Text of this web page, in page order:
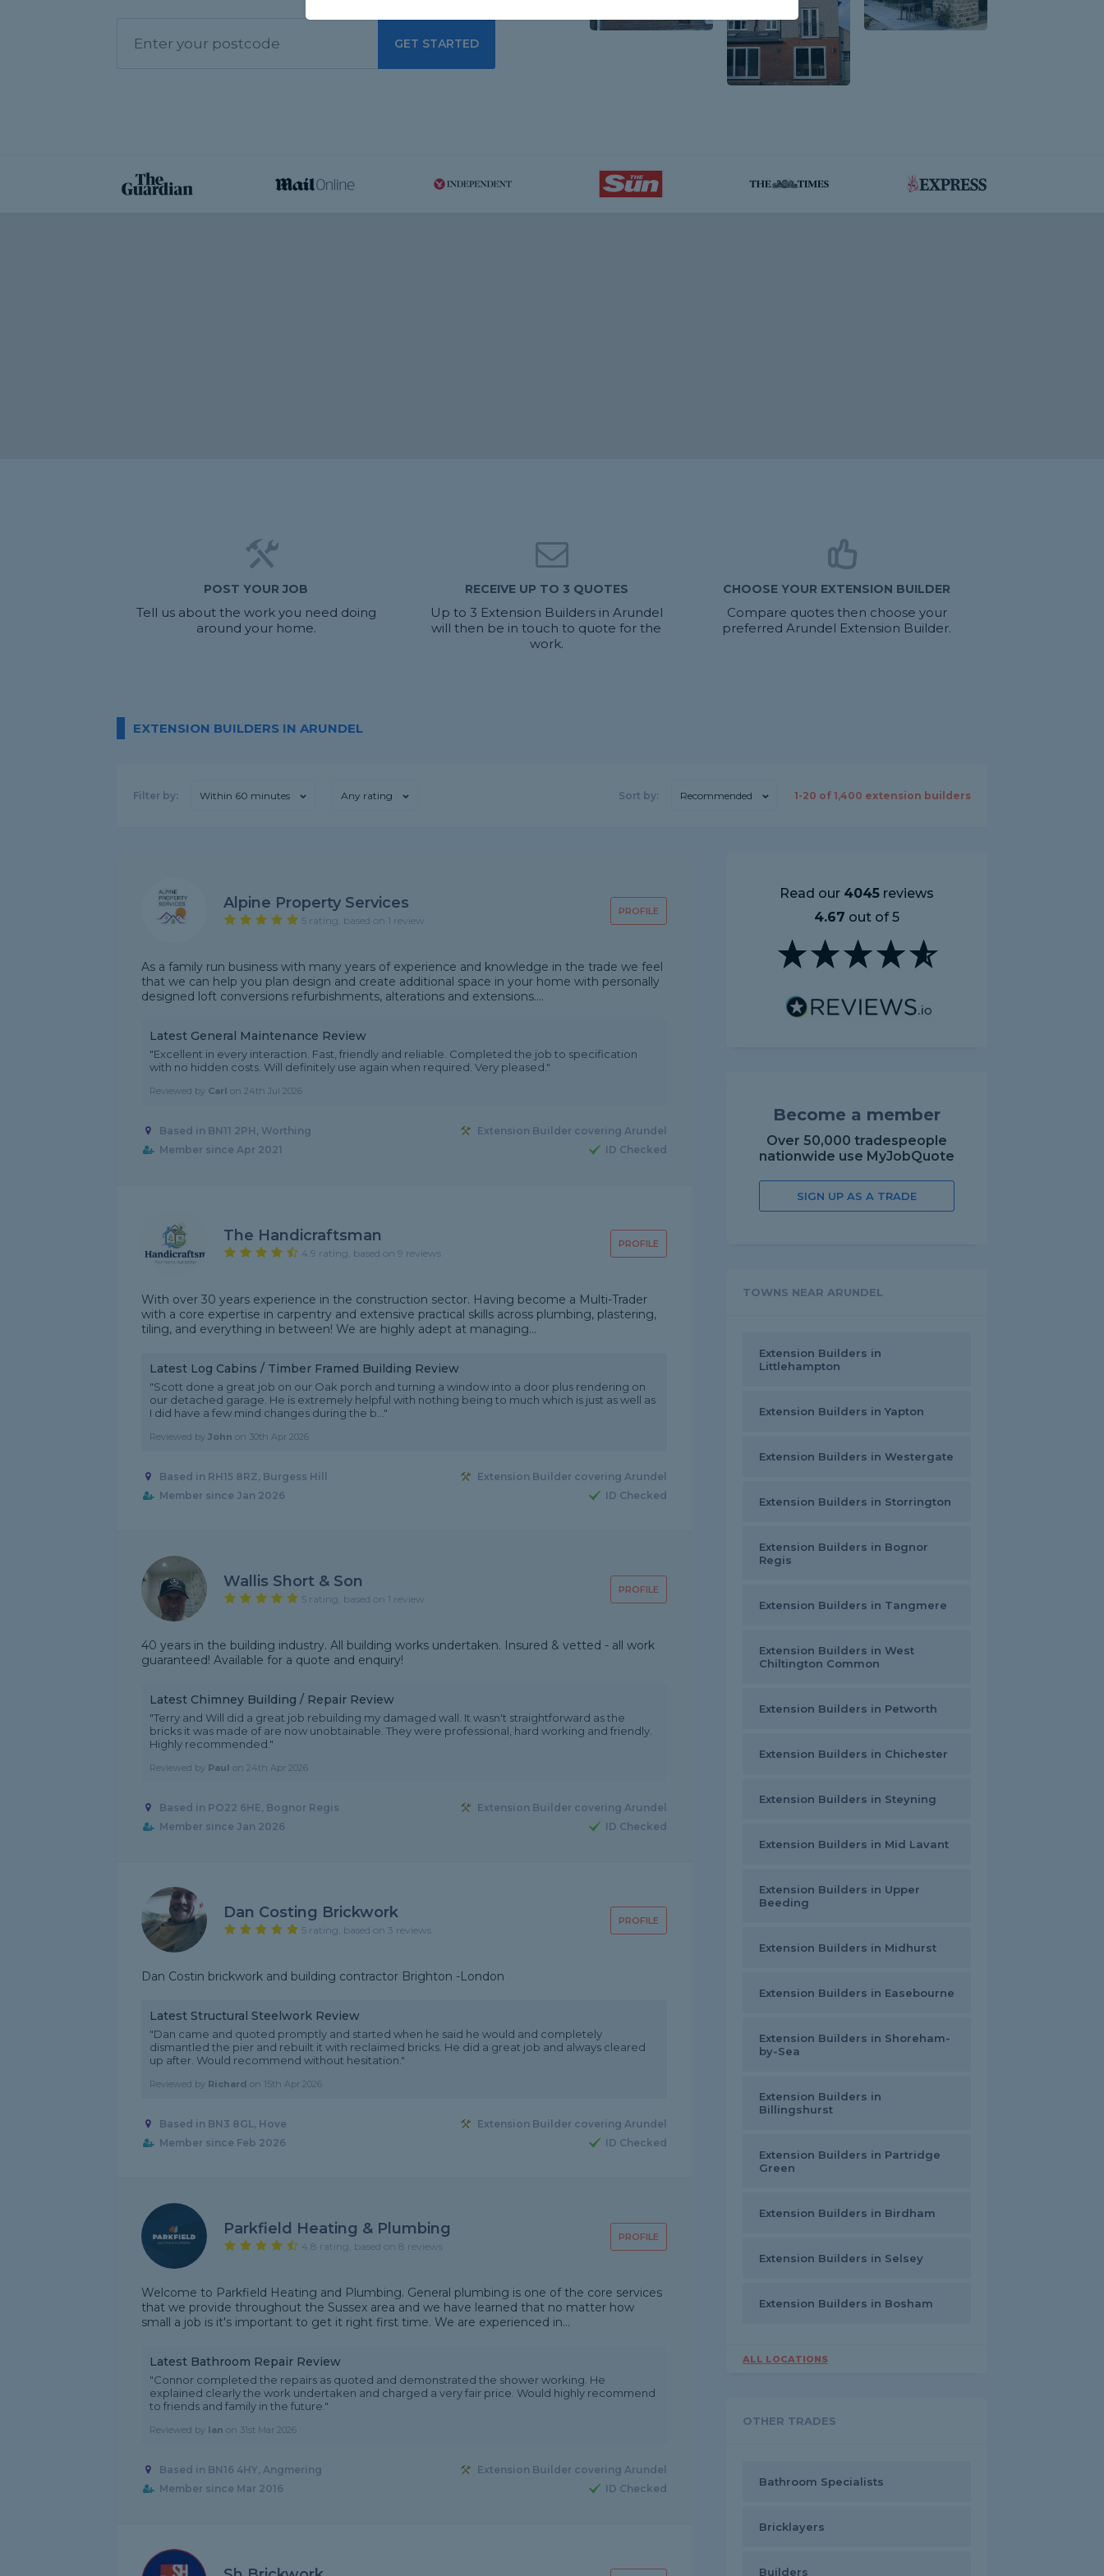
GET STARTED
POST YOUR JOB
Tell us about the work you need doing
around your home.
RECEIVE UP TO 3 QUOTES
Up to 3 Extension Builders in Arundel
will then be in touch to quote for the
work.
CHOOSE YOUR EXTENSION BUILDER
Compare quotes then choose your
preferred Arundel Extension Builder.
EXTENSION BUILDERS IN ARUNDEL
Filter by: Within 60 minutes Any rating Sort by: Recommended 1-20 of 1,400 extension builders
PROFILE
Alpine Property Services
5 rating, based on 1 review
As a family run business with many years of experience and knowledge in the trade we feel
that we can help you plan design and create additional space in your home with personally
designed loft conversions refurbishments, alterations and extensions....
Latest General Maintenance Review
"Excellent in every interaction. Fast, friendly and reliable. Completed the job to specification
with no hidden costs. Will definitely use again when required. Very pleased."
Reviewed by Carl on 24th Jul 2026
Based in BN11 2PH, Worthing
Extension Builder covering Arundel
Member since Apr 2021
ID Checked
PROFILE
The Handicraftsman
4.9 rating, based on 9 reviews
With over 30 years experience in the construction sector. Having become a Multi-Trader
with a core expertise in carpentry and extensive practical skills across plumbing, plastering,
tiling, and everything in between! We are highly adept at managing...
Latest Log Cabins / Timber Framed Building Review
"Scott done a great job on our Oak porch and turning a window into a door plus rendering on
our detached garage. He is extremely helpful with nothing being to much which is just as well as
I did have a few mind changes during the b..."
Reviewed by John on 30th Apr 2026
Based in RH15 8RZ, Burgess Hill
Extension Builder covering Arundel
Member since Jan 2026
ID Checked
PROFILE
Wallis Short & Son
5 rating, based on 1 review
40 years in the building industry. All building works undertaken. Insured & vetted - all work
guaranteed! Available for a quote and enquiry!
Latest Chimney Building / Repair Review
"Terry and Will did a great job rebuilding my damaged wall. It wasn't straightforward as the
bricks it was made of are now unobtainable. They were professional, hard working and friendly.
Highly recommended."
Reviewed by Paul on 24th Apr 2026
Based in PO22 6HE, Bognor Regis
Extension Builder covering Arundel
Member since Jan 2026
ID Checked
PROFILE
Dan Costing Brickwork
5 rating, based on 3 reviews
Dan Costin brickwork and building contractor Brighton -London
Latest Structural Steelwork Review
"Dan came and quoted promptly and started when he said he would and completely
dismantled the pier and rebuilt it with reclaimed bricks. He did a great job and always cleared
up after. Would recommend without hesitation."
Reviewed by Richard on 15th Apr 2026
Based in BN3 8GL, Hove
Extension Builder covering Arundel
Member since Feb 2026
ID Checked
PROFILE
Parkfield Heating & Plumbing
4.8 rating, based on 8 reviews
Welcome to Parkfield Heating and Plumbing. General plumbing is one of the core services
that we provide throughout the Sussex area and we have learned that no matter how
small a job is it's important to get it right first time. We are experienced in...
Latest Bathroom Repair Review
"Connor completed the repairs as quoted and demonstrated the shower working. He
explained clearly the work undertaken and charged a very fair price. Would highly recommend
to friends and family in the future."
Reviewed by Ian on 31st Mar 2026
Based in BN16 4HY, Angmering
Extension Builder covering Arundel
Member since Mar 2016
ID Checked
Read our 4045 reviews
4.67 out of 5
Become a member
Over 50,000 tradespeople
nationwide use MyJobQuote
SIGN UP AS A TRADE
TOWNS NEAR ARUNDEL
Extension Builders in
Littlehampton
Extension Builders in Yapton
Extension Builders in Westergate
Extension Builders in Storrington
Extension Builders in Bognor
Regis
Extension Builders in Tangmere
Extension Builders in West
Chiltington Common
Extension Builders in Petworth
Extension Builders in Chichester
Extension Builders in Steyning
Extension Builders in Mid Lavant
Extension Builders in Upper
Beeding
Extension Builders in Midhurst
Extension Builders in Easebourne
Extension Builders in Shoreham-
by-Sea
Extension Builders in
Billingshurst
Extension Builders in Partridge
Green
Extension Builders in Birdham
Extension Builders in Selsey
Extension Builders in Bosham
ALL LOCATIONS
OTHER TRADES
Bathroom Specialists
Bricklayers
Builders